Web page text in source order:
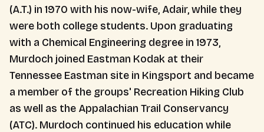
(A.T.) in 1970 with his now-wife, Adair, while they
were both college students. Upon graduating
with a Chemical Engineering degree in 1973,
Murdoch joined Eastman Kodak at their
Tennessee Eastman site in Kingsport and became
a member of the groups' Recreation Hiking Club
as well as the Appalachian Trail Conservancy
(ATC). Murdoch continued his education while